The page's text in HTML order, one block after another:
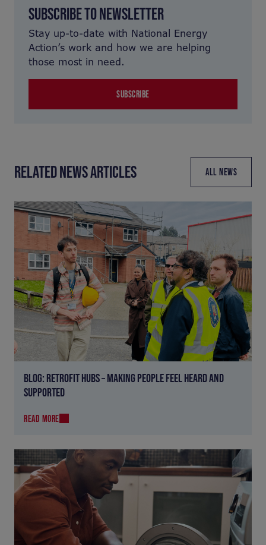
SUBSCRIBE TO NEWSLETTER
Stay up-to-date with National Energy
Action’s work and how we are helping
those most in need.
SUBSCRIBE
RELATED NEWS ARTICLES ALL NEWS
BLOG: RETROFIT HUBS – MAKING PEOPLE FEEL HEARD AND
SUPPORTED
READ MORE